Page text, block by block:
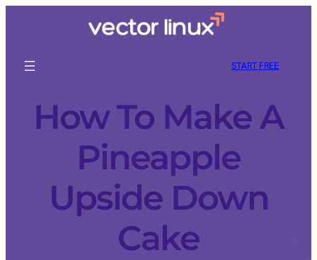
START FREE
How To Make A
Pineapple
Upside Down
Cake